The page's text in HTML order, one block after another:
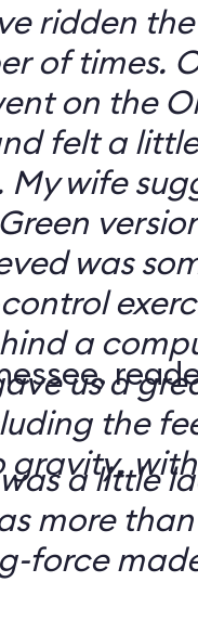
ridden
of times.
on the
felt a little
wife
was
a
us a
the
a little
more than
force